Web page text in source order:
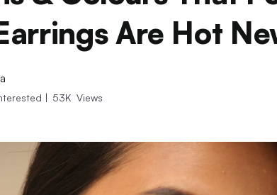
Are Hot
| 53K Views